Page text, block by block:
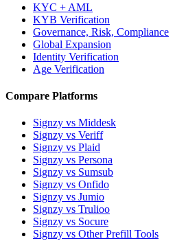
KYC + AML
KYB Verification
Governance, Risk, Compliance
Global Expansion
Identity Verification
Age Verification
Compare Platforms
Signzy vs Middesk
Signzy vs Veriff
Signzy vs Plaid
Signzy vs Persona
Signzy vs Sumsub
Signzy vs Onfido
Signzy vs Jumio
Signzy vs Trulioo
Signzy vs Socure
Signzy vs Other Prefill Tools